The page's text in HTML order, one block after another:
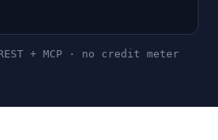
+ MCP · no credit meter